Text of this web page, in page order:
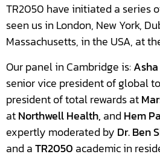
TR2050 have initiated a series
seen us in London, New York,
Massachusetts, in the USA, at
Our panel in Cambridge is:
senior vice president of global
president of total rewards at
atNorthwell Health, andHem
expertly moderated by Dr.Ben
and aTR2050 academic in